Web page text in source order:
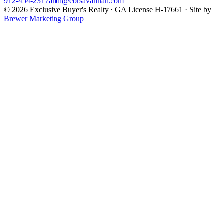
© 2026 Exclusive Buyer's Realty · GA License H-17661 · Site by
Brewer Marketing Group